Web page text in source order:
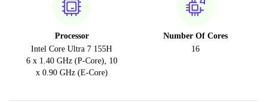
Processor
Intel Core Ultra 7 155H
6 x 1.40 GHz (P-Core), 10
x 0.90 GHz (E-Core)
Number Of Cores
16